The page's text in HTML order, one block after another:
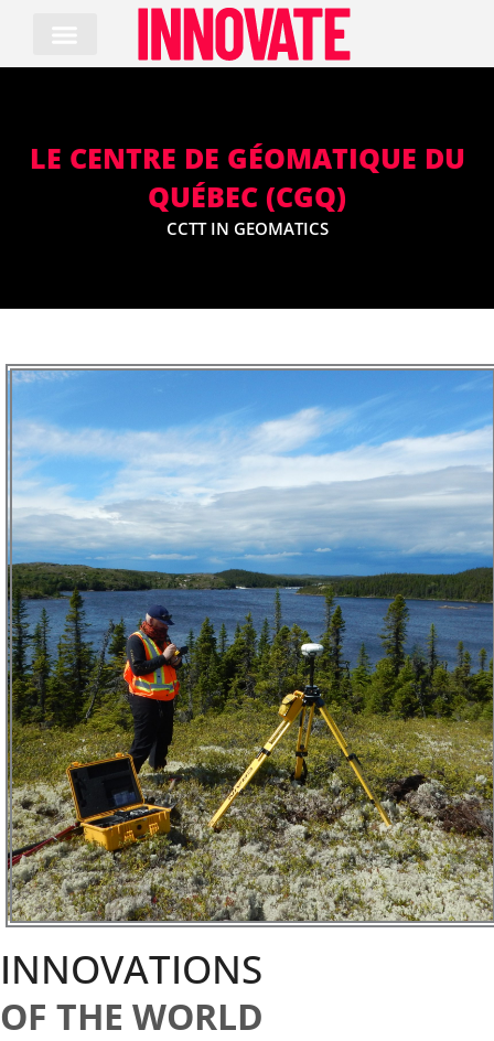
content
LE CENTRE DE GÉOMATIQUE DU
QUÉBEC (CGQ)
CCTT IN GEOMATICS
INNOVATIONS
OF THE WORLD